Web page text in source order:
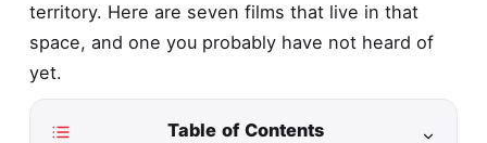
territory. Here are seven films that live in that
space, and one you probably have not heard of
yet.
Table of Contents